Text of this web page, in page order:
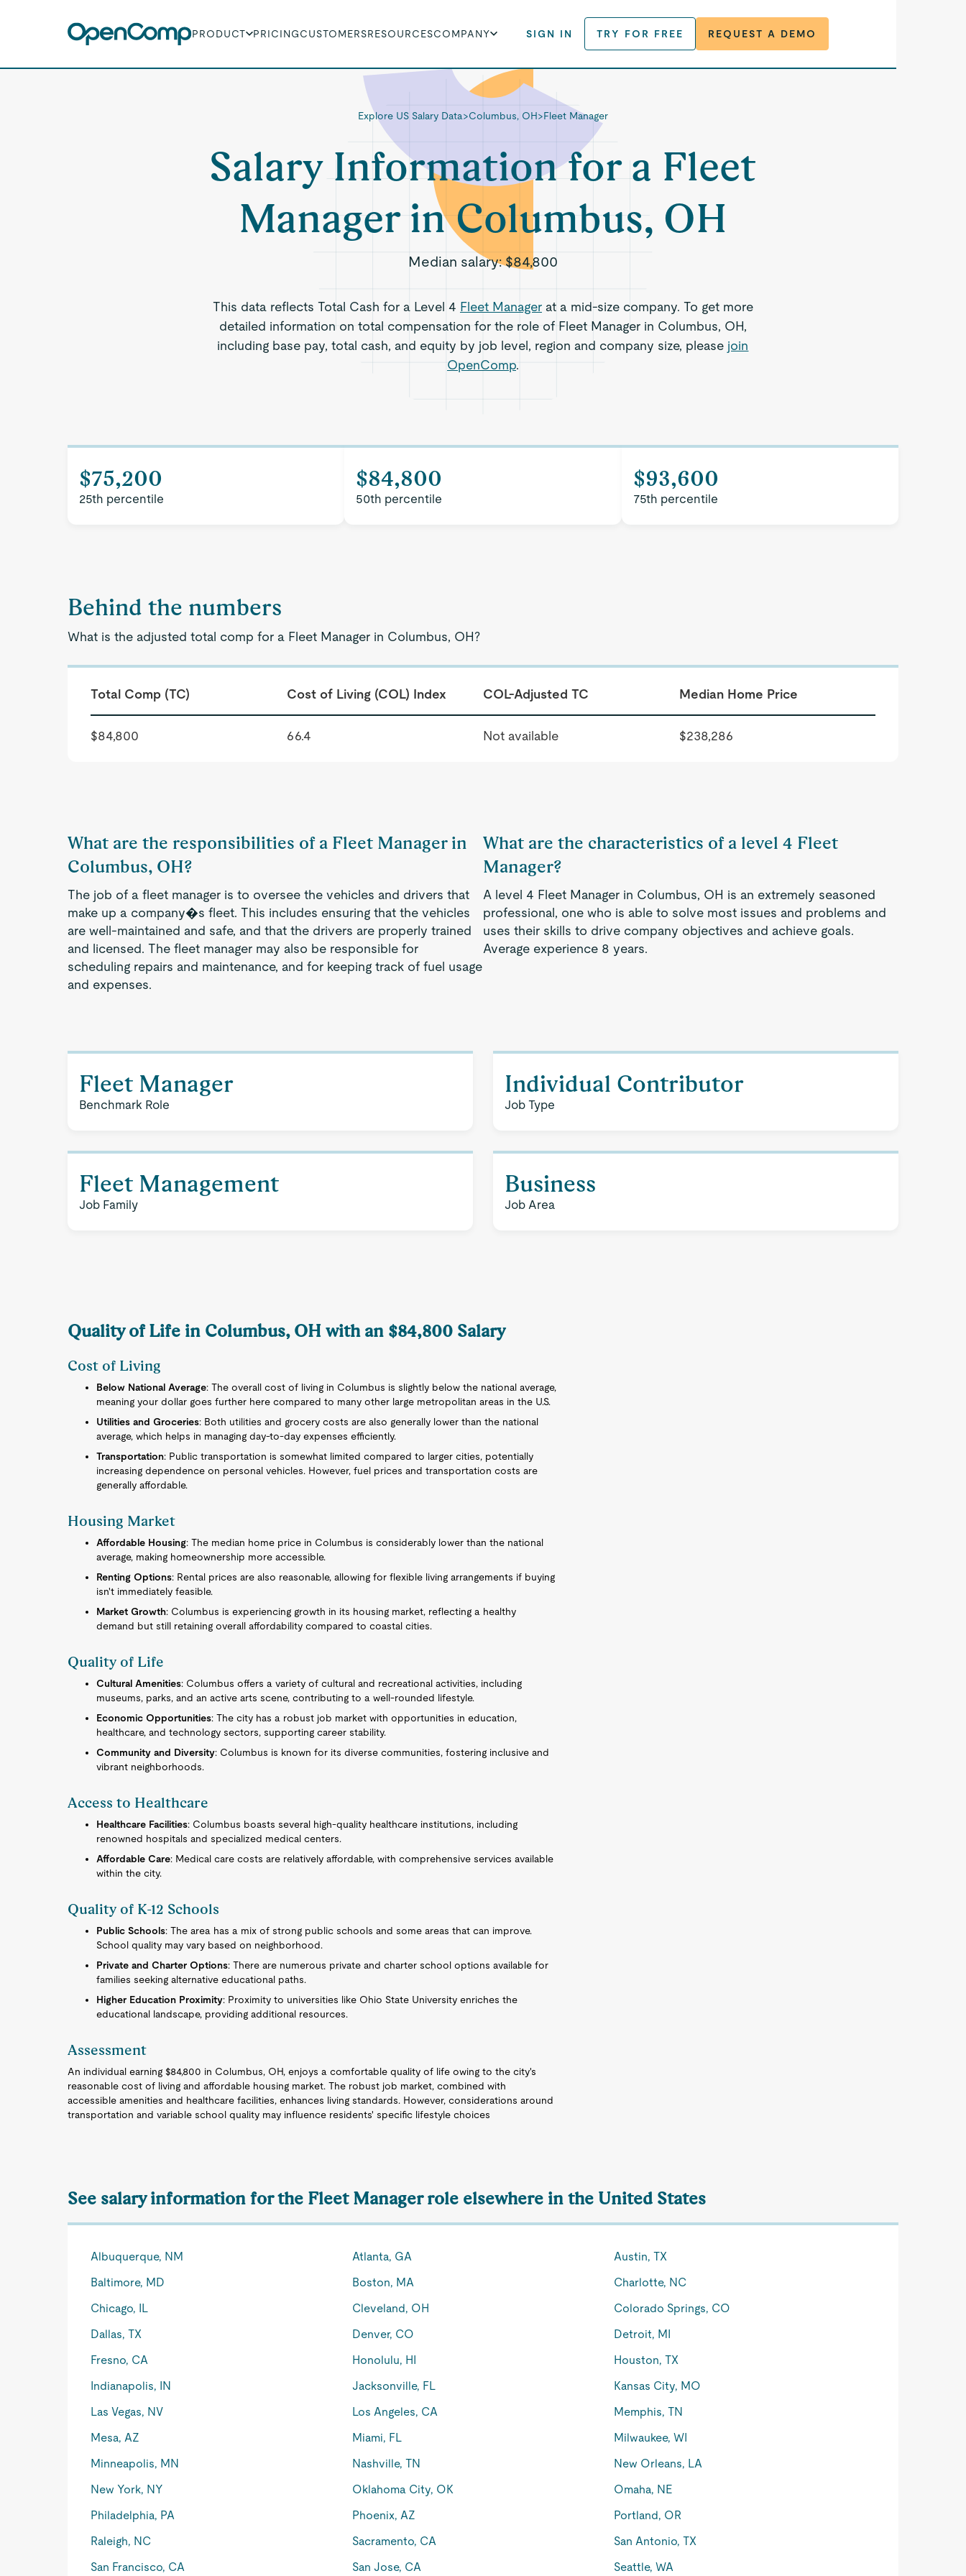
PRODUCT PRICINGCUSTOMERSRESOURCESCOMPANY SIGN IN TRY FOR FREE REQUEST A DEMO
Explore US Salary Data>Columbus, OH>Fleet Manager
Salary Information for a Fleet
Manager in Columbus, OH
Median salary:$84,800
This data reflects Total Cash for a Level 4 Fleet Managerat a mid-size company. To get more
detailed information on total compensation for the role of Fleet Manager in Columbus, OH,
including base pay, total cash, and equity by job level, region and company size, please join
OpenComp.
$75,200
25th percentile
$84,800
50th percentile
$93,600
75th percentile
Behind the numbers
What is the adjusted total comp for a Fleet Manager in Columbus, OH?
Total Comp (TC) Cost of Living (COL) Index COL-Adjusted TC Median Home Price
$84,800 66.4 Not available $238,286
What are the responsibilities of a Fleet Manager in
Columbus, OH?
The job of a fleet manager is to oversee the vehicles and drivers that
make up a company�s fleet. This includes ensuring that the vehicles
are well-maintained and safe, and that the drivers are properly trained
and licensed. The fleet manager may also be responsible for
scheduling repairs and maintenance, and for keeping track of fuel usage
and expenses.
What are the characteristics of a level 4 Fleet
Manager?
A level 4 Fleet Manager in Columbus, OH is an extremely seasoned
professional, one who is able to solve most issues and problems and
uses their skills to drive company objectives and achieve goals.
Average experience 8 years.
Fleet Manager
Benchmark Role
Individual Contributor
Job Type
Fleet Management
Job Family
Business
Job Area
Quality of Life in Columbus, OH with an $84,800 Salary
Cost of Living
Below National Average: The overall cost of living in Columbus is slightly below the national average,
meaning your dollar goes further here compared to many other large metropolitan areas in the U.S.
Utilities and Groceries: Both utilities and grocery costs are also generally lower than the national
average, which helps in managing day-to-day expenses efficiently.
Transportation: Public transportation is somewhat limited compared to larger cities, potentially
increasing dependence on personal vehicles. However, fuel prices and transportation costs are
generally affordable.
Housing Market
Affordable Housing: The median home price in Columbus is considerably lower than the national
average, making homeownership more accessible.
Renting Options: Rental prices are also reasonable, allowing for flexible living arrangements if buying
isn't immediately feasible.
Market Growth: Columbus is experiencing growth in its housing market, reflecting a healthy
demand but still retaining overall affordability compared to coastal cities.
Quality of Life
Cultural Amenities: Columbus offers a variety of cultural and recreational activities, including
museums, parks, and an active arts scene, contributing to a well-rounded lifestyle.
Economic Opportunities: The city has a robust job market with opportunities in education,
healthcare, and technology sectors, supporting career stability.
Community and Diversity: Columbus is known for its diverse communities, fostering inclusive and
vibrant neighborhoods.
Access to Healthcare
Healthcare Facilities: Columbus boasts several high-quality healthcare institutions, including
renowned hospitals and specialized medical centers.
Affordable Care: Medical care costs are relatively affordable, with comprehensive services available
within the city.
Quality of K-12 Schools
Public Schools: The area has a mix of strong public schools and some areas that can improve.
School quality may vary based on neighborhood.
Private and Charter Options: There are numerous private and charter school options available for
families seeking alternative educational paths.
Higher Education Proximity: Proximity to universities like Ohio State University enriches the
educational landscape, providing additional resources.
Assessment
An individual earning $84,800 in Columbus, OH, enjoys a comfortable quality of life owing to the city's
reasonable cost of living and affordable housing market. The robust job market, combined with
accessible amenities and healthcare facilities, enhances living standards. However, considerations around
transportation and variable school quality may influence residents' specific lifestyle choices
See salary information for the Fleet Manager role elsewhere in the United States
Albuquerque, NM Atlanta, GA
Austin, TX
Baltimore, MD
Boston, MA
Charlotte, NC
Chicago, IL
Cleveland, OH
Colorado Springs, CO
Dallas, TX
Denver, CO
Detroit, MI
Fresno, CA
Honolulu, HI
Houston, TX
Indianapolis, IN
Jacksonville, FL
Kansas City, MO
Las Vegas, NV
Los Angeles, CA
Memphis, TN
Mesa, AZ
Miami, FL
Milwaukee, WI
Minneapolis, MN
Nashville, TN
New Orleans, LA
New York, NY
Oklahoma City, OK
Omaha, NE
Philadelphia, PA
Phoenix, AZ
Portland, OR
Raleigh, NC
Sacramento, CA
San Antonio, TX
San Francisco, CA
San Jose, CA Seattle, WA